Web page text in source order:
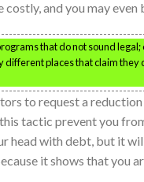
and you may even
that do not sound legal;
different places that claim they
to request a
tactic prevent you
head with debt, but it
it shows that you